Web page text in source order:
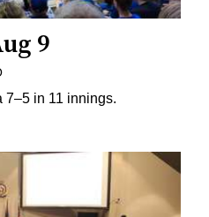
9
7–5 in 11 innings.